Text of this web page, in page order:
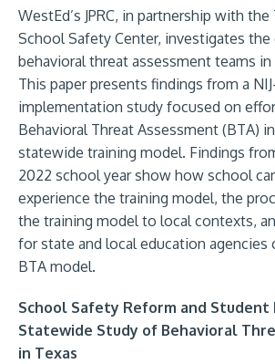
WestEd’s JPRC, in partnership with
School Safety Center, investigates
behavioral threat assessment teams in
This paper presents findings from a
implementation study focused on
Behavioral Threat Assessment (BTA)
statewide training model. Findings
2022 school year show how school
experience the training model, the
the training model to local contexts,
for state and local education agencies
BTA model.
School Safety Reform and Student
Statewide Study of Behavioral
in Texas